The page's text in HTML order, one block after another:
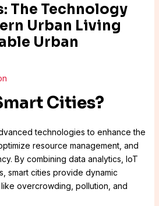
The Technology
Urban Living
Urban
Cities?
technologies to enhance the
resource management, and
By combining data analytics, IoT
smart cities provide dynamic
overcrowding, pollution, and